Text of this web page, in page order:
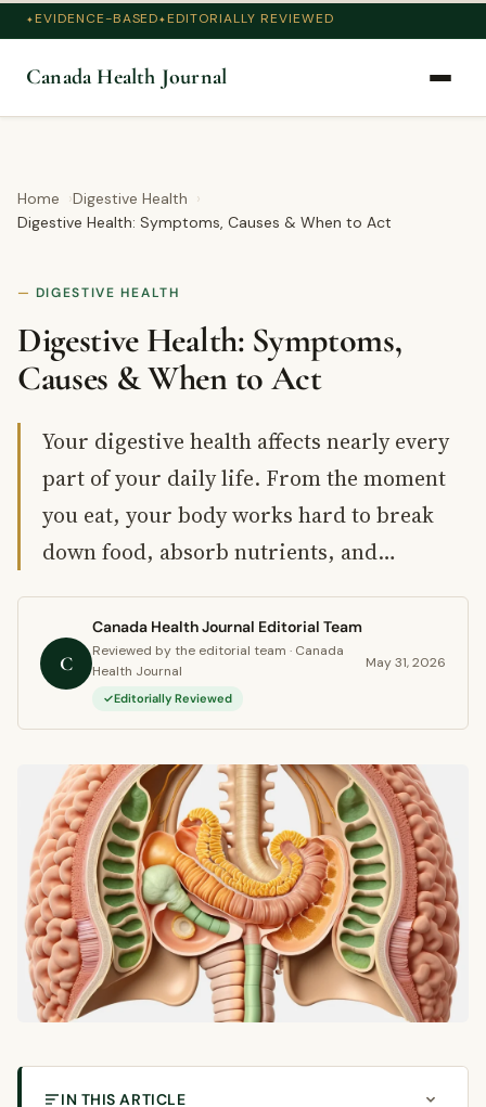
EVIDENCE-BASED EDITORIALLY REVIEWED
Canada Health Journal
Home
Digestive Health
Digestive Health: Symptoms, Causes & When to Act
DIGESTIVE HEALTH
Digestive Health: Symptoms,
Causes & When to Act
Your digestive health affects nearly every
part of your daily life. From the moment
you eat, your body works hard to break
down food, absorb nutrients, and…
C
Canada Health Journal Editorial Team
Reviewed by the editorial team · Canada
Health Journal
Editorially Reviewed
May 31, 2026
IN THIS ARTICLE